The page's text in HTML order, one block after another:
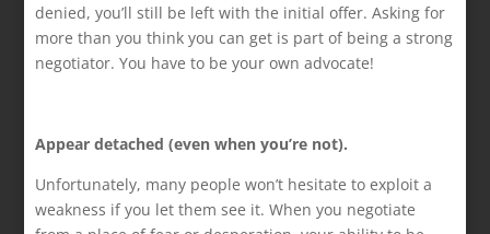
denied, you’ll still be left with the initial offer. Asking for
more than you think you can get is part of being a strong
negotiator. You have to be your own advocate!
Appear detached (even when you’re not).
Unfortunately, many people won’t hesitate to exploit a
weakness if you let them see it. When you negotiate